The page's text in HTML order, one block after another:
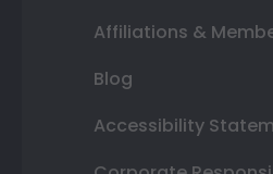
Affiliations &
Blog
Accessibility